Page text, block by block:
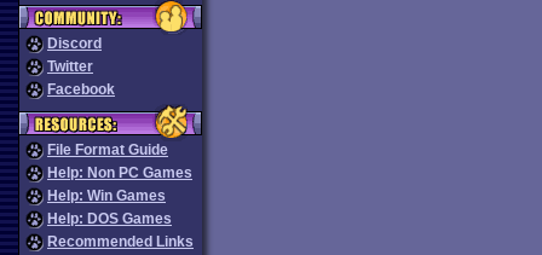
Discord
Twitter
Facebook
File Format Guide
Help: Non PC Games
Help: Win Games
Help: DOS Games
Recommended Links